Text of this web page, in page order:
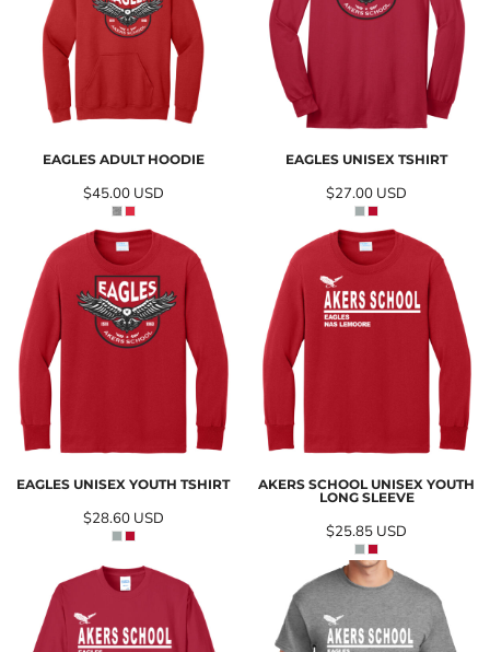
EAGLES ADULT HOODIE
$45.00 USD
EAGLES UNISEX TSHIRT
$27.00 USD
EAGLES UNISEX YOUTH TSHIRT
$28.60 USD
AKERS SCHOOL UNISEX YOUTH
LONG SLEEVE
$25.85 USD